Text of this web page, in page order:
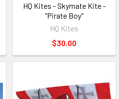
HQ Kites - Skymate Kite -
"Pirate Boy"
HQ Kites
$30.00